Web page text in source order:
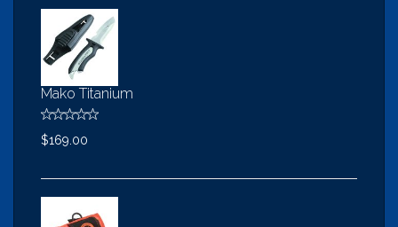
Mako Titanium
$169.00